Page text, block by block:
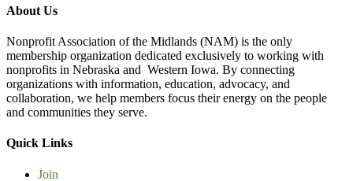
About Us
Nonprofit Association of the Midlands (NAM) is the only
membership organization dedicated exclusively to working with
nonprofits in Nebraska and Western Iowa. By connecting
organizations with information, education, advocacy, and
collaboration, we help members focus their energy on the people
and communities they serve.
Quick Links
Join